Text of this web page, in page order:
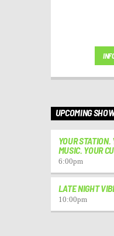
UPCOMING
YOUR STATION.
MUSIC. YOUR
6:00pm
LATE NIGHT
10:00pm